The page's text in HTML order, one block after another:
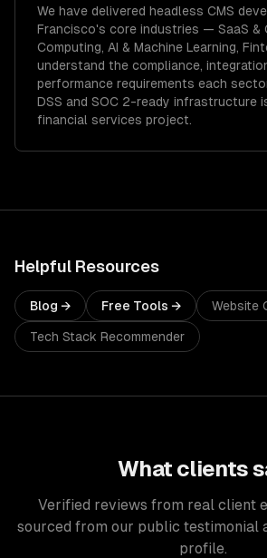
We have delivered headless CMS
Francisco's core industries — SaaS &
Computing, AI & Machine Learning,
understand the compliance,
performance requirements each
DSS and SOC 2-ready infrastructure
financial services project.
Helpful Resources
Blog → Free Tools → Website
Tech Stack Recommender
What clients
Verified reviews from real client
sourced from our public testimonial
profile.